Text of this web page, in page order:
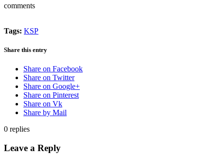
comments
Tags: KSP
Share this entry
Share on Facebook
Share on Twitter
Share on Google+
Share on Pinterest
Share on Vk
Share by Mail
0 replies
Leave a Reply